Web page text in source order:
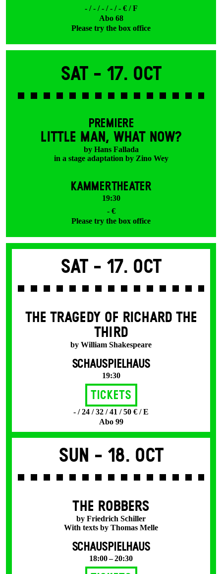
- / - / - / - / - € / F
Abo 68
Please try the box office
Sat - 17. Oct
PREMIERE
LITTLE MAN, WHAT NOW?
by Hans Fallada
in a stage adaptation by Zino Wey
KAMMERTHEATER
19:30
- €
Please try the box office
Sat - 17. Oct
THE TRAGEDY OF RICHARD THE
THIRD
by William Shakespeare
SCHAUSPIELHAUS
19:30
Tickets
- / 24 / 32 / 41 / 50 € / E
Abo 99
Sun - 18. Oct
THE ROBBERS
by Friedrich Schiller
With texts by Thomas Melle
SCHAUSPIELHAUS
18:00 – 20:30